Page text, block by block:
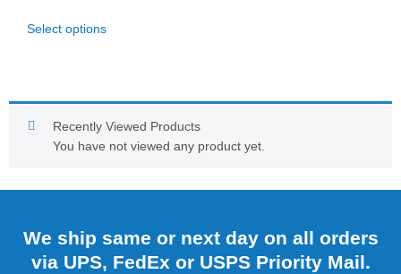
Select options
Recently Viewed Products
You have not viewed any product yet.
We ship same or next day on all orders
via UPS, FedEx or USPS Priority Mail.